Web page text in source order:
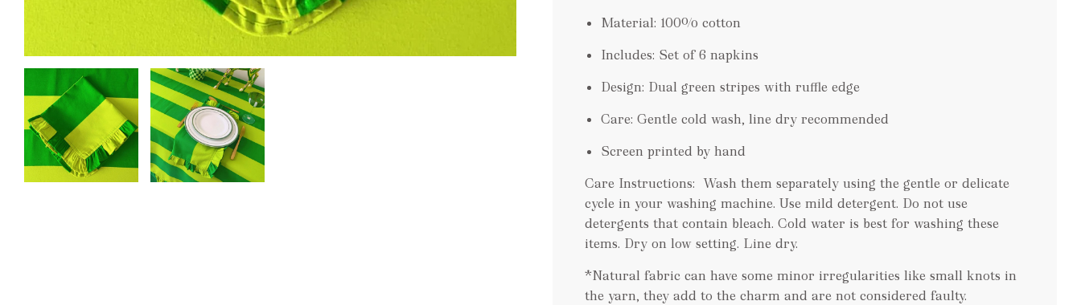
Material: 100% cotton
Includes: Set of 6 napkins
Design: Dual green stripes with ruffle edge
Care: Gentle cold wash, line dry recommended
Screen printed by hand
Care Instructions: Wash them separately using the gentle or delicate
cycle in your washing machine. Use mild detergent. Do not use
detergents that contain bleach. Cold water is best for washing these
items. Dry on low setting. Line dry.
*Natural fabric can have some minor irregularities like small knots in
the yarn, they add to the charm and are not considered faulty.